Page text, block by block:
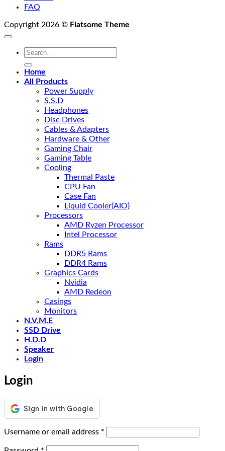
FAQ
Copyright 2026 © Flatsome Theme
Search
Home
All Products
Power Supply
S.S.D
Headphones
Disc Drives
Cables & Adapters
Hardware & Other
Gaming Chair
Gaming Table
Cooling
Thermal Paste
CPU Fan
Case Fan
Liquid Cooler(AIO)
Processors
AMD Ryzen Processor
Intel Processor
Rams
DDR5 Rams
DDR4 Rams
Graphics Cards
Nvidia
AMD Redeon
Casings
Monitors
N.V.M.E
SSD Drive
H.D.D
Speaker
Login
Login
Username or email address *